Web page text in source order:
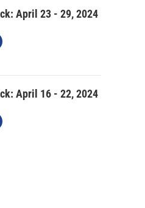
April 23 - 29, 2024
April 16 - 22, 2024